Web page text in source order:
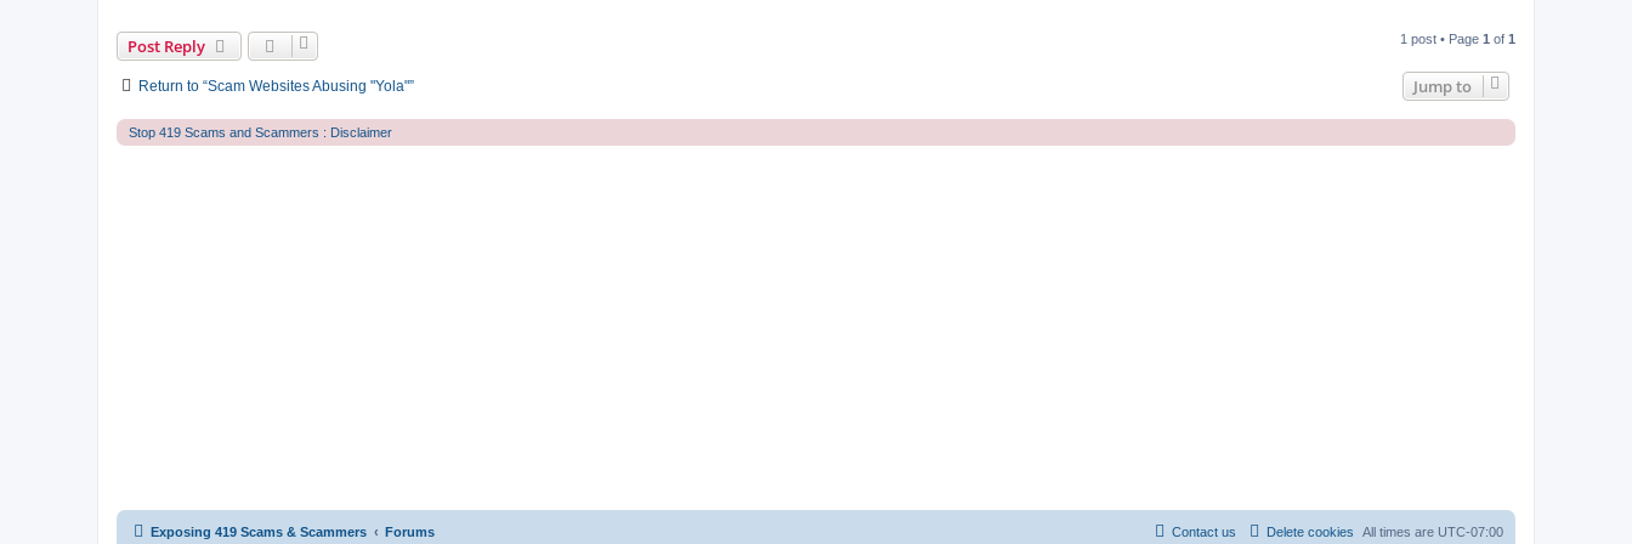
Post Reply 1 post • Page 1 of 1
Return to “Scam Websites Abusing "Yola"” Jump to
Stop 419 Scams and Scammers : Disclaimer
Exposing 419 Scams & Scammers Forums All times are UTC-07:00
Delete cookies
Contact us